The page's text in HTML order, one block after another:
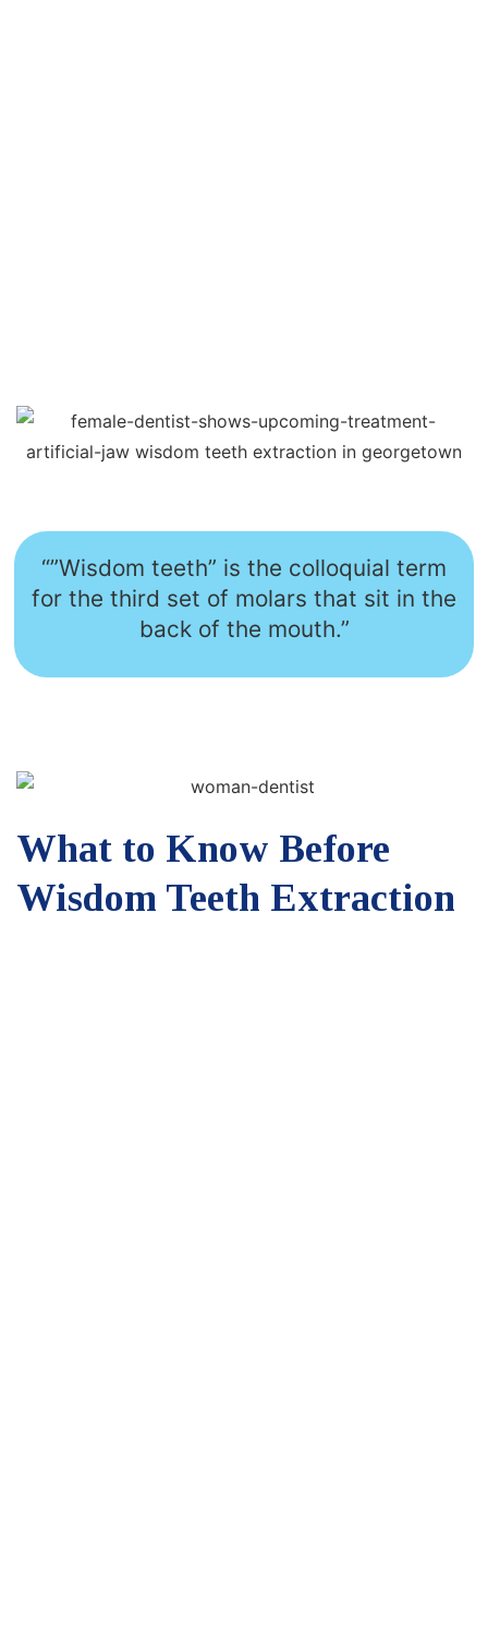
“”Wisdom teeth” is the colloquial term
for the third set of molars that sit in the
back of the mouth.”
What to Know Before
Wisdom Teeth Extraction